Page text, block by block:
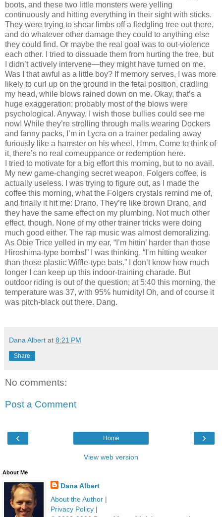
boots, and these two little monsters were yelling
continuously and hitting everything in their sight with sticks.
They were trying to shear limbs off a fledgling tree out there,
and do whatever other damage they could to anything else
they could find. Or maybe the real goal was to out-violence
each other.
I tried to dissuade them from hurting the tree, but
I didn’t actively intervene—they might have turned on me.
Was I that awful as a little boy? If memory serves, I was more
likely to curl up on the ground in the fetal position, cradling
my head, while blows rained down on me. Okay, that’s a
huge exaggeration; probably most of the blows were
psychological. Anyway, I wish those bullies could see me
now! While they’re strolling through malls wearing Dockers
and fanny packs, I’m in Lycra on a trainer pedaling away
furiously like a hamster on his wheel. Hmm. Come to think of
it, there’s no real comeuppance or redemption here.
I tried to motivate for a big effort this morning, but to no avail.
My new game-changing secret weapon, Folgers coffee, is
actually useless.
I was trying to figure out, as I made the
coffee this morning, what the Folgers crystals remind me of,
and finally it hit me: Drano. They’re like brown Drano, and
they have the same effect on my plumbing. Not much other
effect, though. None of my other trainer tricks were doing
much good either. The rap music was almost demoralizing.
As Obie Trice yelled in my ear, “I’m hittin’ harder than those
Hiroshima-type bombs!” I was thinking, “I’m hitting weaker
than those plastic Wiffle-type bats.”
I don’t know how much
longer I can keep up this indoor-training charade. But
outdoor riding is out of the question; at 5:40 this morning, the
temperature was 37, with 95% humidity! Oh, and of course it
was pitch-black out there. Dang.
Dana Albert at 8:21 PM
Share
No comments:
Post a Comment
‹ ›
Home
View web version
About Me
Dana Albert
About the Author|
Privacy Policy|